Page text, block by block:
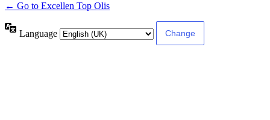
← Go to Excellen Top Olis
Language